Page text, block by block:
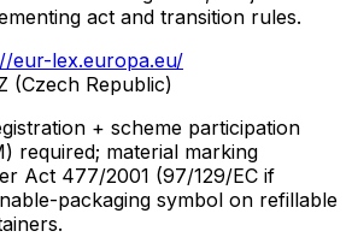
act and transition rules.
eur-lex.europa.eu/
(Czech Republic)
+ scheme participation
required; material marking
Act 477/2001 (97/129/EC if
packaging symbol on refillable